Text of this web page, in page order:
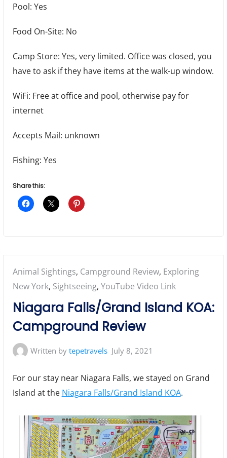
Pool: Yes
Food On-Site: No
Camp Store: Yes, very limited. Office was closed, you
have to ask if they have items at the walk-up window.
WiFi: Free at office and pool, otherwise pay for
internet
Accepts Mail: unknown
Fishing: Yes
Share this:
Posted
in:
Animal Sightings, Campground Review, Exploring
New York, Sightseeing, YouTube Video Link
Niagara Falls/Grand Island KOA:
Campground Review
Written bytepetravels July 8, 2021
For our stay near Niagara Falls, we stayed on Grand
Island at the Niagara Falls/Grand Island KOA.